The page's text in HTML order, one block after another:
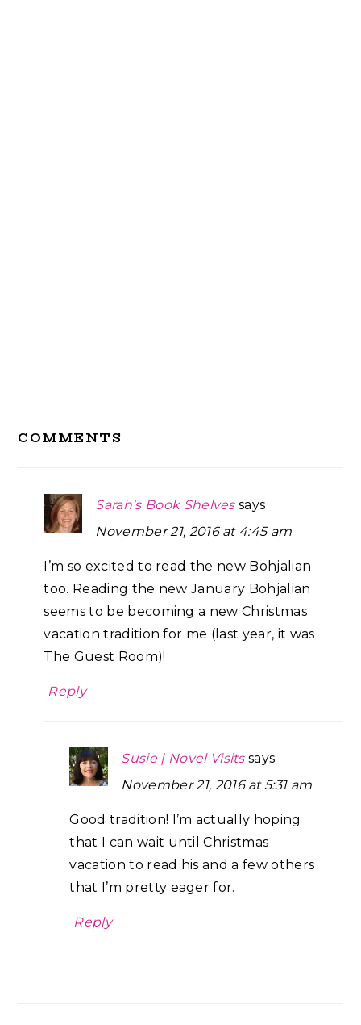
Interactions
COMMENTS
Sarah's Book Shelves says
November 21, 2016 at 4:45 am
I’m so excited to read the new Bohjalian
too. Reading the new January Bohjalian
seems to be becoming a new Christmas
vacation tradition for me (last year, it was
The Guest Room)!
Reply
Susie | Novel Visits says
November 21, 2016 at 5:31 am
Good tradition! I’m actually hoping
that I can wait until Christmas
vacation to read his and a few others
that I’m pretty eager for.
Reply